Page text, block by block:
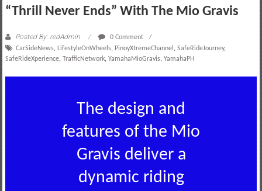
“Thrill Never Ends” With The Mio Gravis
Posted By: redAdmin
0 Comment
CarSideNews, LifestyleOnWheels, PinoyXtremeChannel , SafeRideJourney,
SafeRideXperience, TrafficNetwork, YamahaMioGravis, YamahaPH
The design and
features of the Mio
Gravis deliver a
dynamic riding